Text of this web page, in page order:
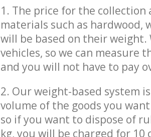
1. The price for the
materials such as hardwood,
will be based on their weight.
vehicles, so we can measure
and you will not have to pay
2. Our weight-based system
volume of the goods you
so if you want to dispose of
kg, you will be charged for 10